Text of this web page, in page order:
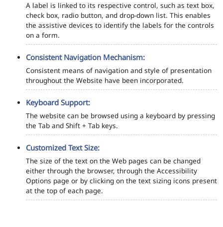
A label is linked to its respective control, such as text box,
check box, radio button, and drop-down list. This enables
the assistive devices to identify the labels for the controls
on a form.
Consistent Navigation Mechanism:
Consistent means of navigation and style of presentation
throughout the Website have been incorporated.
Keyboard Support:
The website can be browsed using a keyboard by pressing
the Tab and Shift + Tab keys.
Customized Text Size:
The size of the text on the Web pages can be changed
either through the browser, through the Accessibility
Options page or by clicking on the text sizing icons present
at the top of each page.